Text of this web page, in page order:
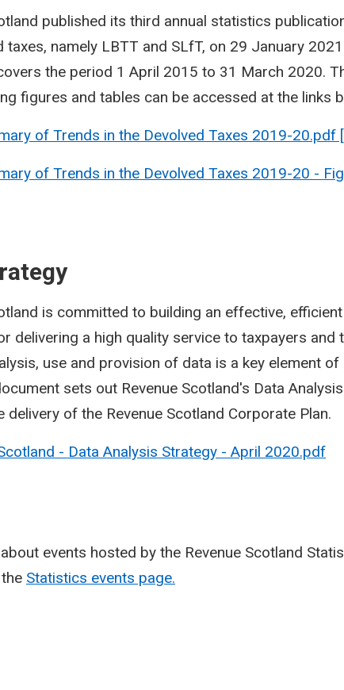
published its third annual statistics
taxes, namely LBTT and SLfT, on 29 January
the period 1 April 2015 to 31 March 2020.
figures and tables can be accessed at the links
of Trends in the Devolved Taxes 2019-20.pdf [
of Trends in the Devolved Taxes 2019-20 -
is committed to building an effective,
delivering a high quality service to taxpayers and
use and provision of data is a key element
sets out Revenue Scotland's Data
delivery of the Revenue Scotland Corporate Plan.
- Data Analysis Strategy - April 2020.pdf
events hosted by the Revenue Scotland
Statistics events page.